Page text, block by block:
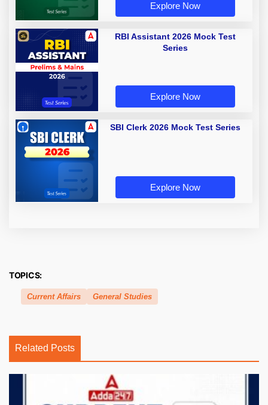
Explore Now
RBI Assistant 2026 Mock Test
Series
Explore Now
SBI Clerk 2026 Mock Test Series
Explore Now
TOPICS:
Current Affairs General Studies
Related Posts